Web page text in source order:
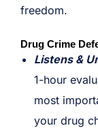
freedom.
Drug Crime
Listens &
1-hour
most
your drug